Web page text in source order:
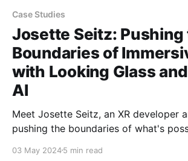
Case Studies
Josette Seitz: Pushing
Boundaries of
with Looking Glass
AI
Meet Josette Seitz, an XR developer
pushing the boundaries of what's
03 May 20245 min read